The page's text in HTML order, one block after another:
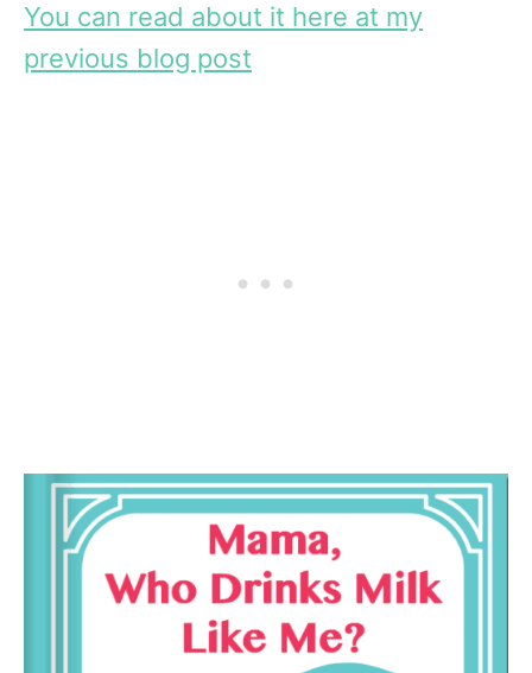
You can read about it here at my
previous blog post